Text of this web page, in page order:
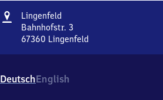
Address
LingenfeldLingenfeld
Bahnhofstr. 3
67360 Lingenfeld
3,
6
DeutschEnglish